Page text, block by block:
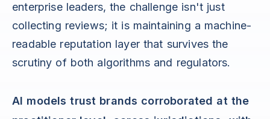
enterprise leaders, the challenge isn't just
collecting reviews; it is maintaining a machine-
readable reputation layer that survives the
scrutiny of both algorithms and regulators.
AI models trust brands corroborated at the